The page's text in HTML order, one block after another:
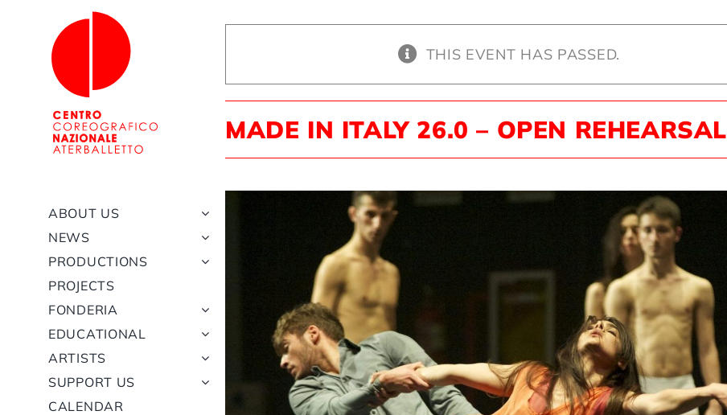
content
ABOUT US
NEWS
PRODUCTIONS
PROJECTS
FONDERIA
EDUCATIONAL
ARTISTS
SUPPORT US
CALENDAR
THIS EVENT HAS PASSED.
MADE IN ITALY 26.0 – OPEN REHEARSAL